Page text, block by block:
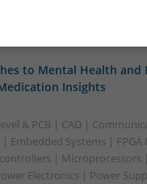
to Mental Health and
Insights
& PCB | CAD |
Embedded Systems | FPGA
| Microprocessors
Electronics | Power